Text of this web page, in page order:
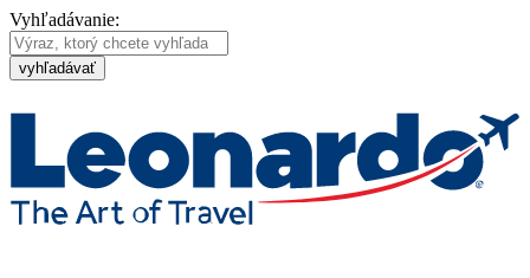
Vyhľadávanie:
vyhľadávať